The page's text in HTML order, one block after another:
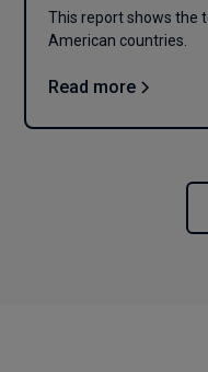
This report shows the
American countries.
Read more